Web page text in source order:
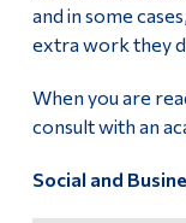
and in some
extra work they
When you are
consult with an
Social and